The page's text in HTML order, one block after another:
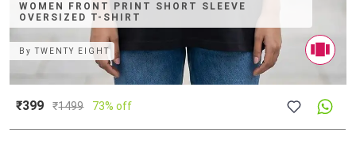
WOMEN FRONT PRINT SHORT SLEEVE
OVERSIZED T-SHIRT
ByTWENTY EIGHT
₹399 ₹1499 73% off